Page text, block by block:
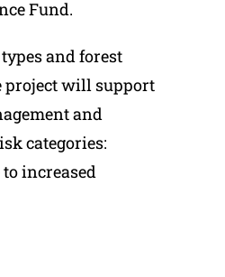
Fund.
and forest
project will support
and
categories:
increased